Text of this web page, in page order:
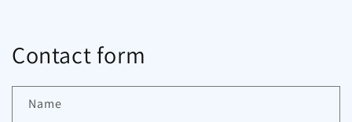
Contact form
Name